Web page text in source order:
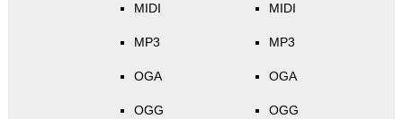
MIDI
MP3
OGA
OGG
MIDI
MP3
OGA
OGG